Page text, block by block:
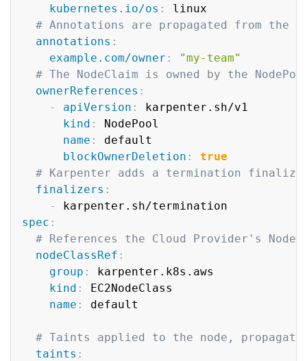
kubernetes.io/os :
linux
# Annotations are propagated from the
annotations :
example.com/owner :
"my-team"
# The NodeClaim is owned by the
ownerReferences :
-
apiVersion :
karpenter.sh/v1
kind :
NodePool
name :
default
blockOwnerDeletion :
true
# Karpenter adds a termination
finalizers :
-
spec :
# References the Cloud Provider's
nodeClassRef :
group :
karpenter.k8s.aws
kind :
EC2NodeClass
name : default
# Taints applied to the node,
taints :